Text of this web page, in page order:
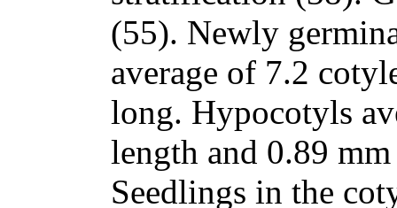
(55). Newly
average of 7.2
long. Hypocotyls
length and 0.89
Seedlings in the